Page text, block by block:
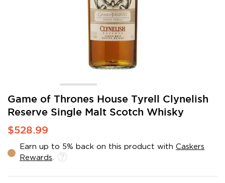
Game of Thrones House Tyrell Clynelish
Reserve Single Malt Scotch Whisky
$528.99
Earn up to 5% back on this product with Caskers
Rewards
Skip
the
beginning
of
images
gallery